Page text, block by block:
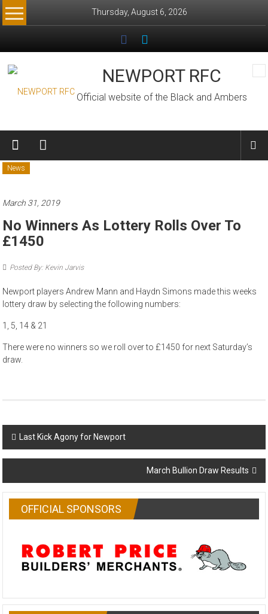
Skip
to
Thursday, August 6, 2026
NEWPORT RFC
Official website of the Black and Ambers
News
March 31, 2019
No Winners As Lottery Rolls Over To
£1450
Posted By: Kevin Jarvis
Newport players Andrew Mann and Haydn Simons made this weeks
lottery draw by selecting the following numbers:
1, 5, 14 & 21
There were no winners so we roll over to £1450 for next Saturday’s
draw.
Post
navigation
Last Kick Agony for Newport
March Bullion Draw Results
OFFICIAL SPONSORS